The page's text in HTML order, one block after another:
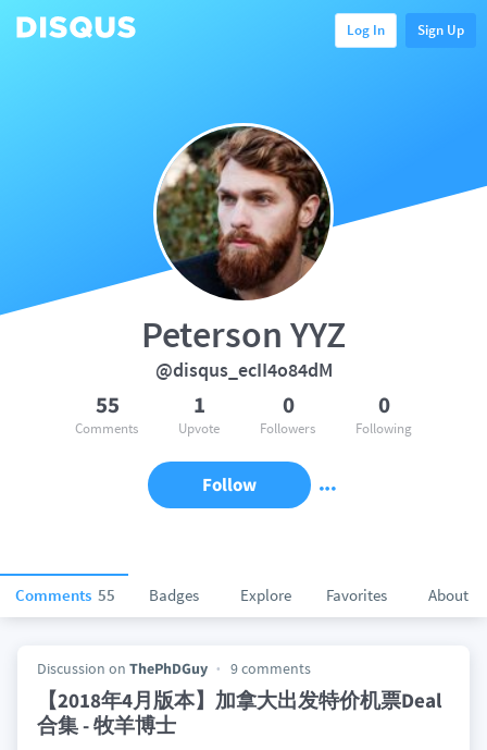
Log In Sign Up
Comments 55 Badges Explore Favorites About
Peterson YYZ
@disqus_ecII4o84dM
55
Comments
1
Upvote
0
Followers
0
Following
Follow
Discussion on ThePhDGuy 9 comments
【2018年4月版本】加拿大出发特价机票Deal
合集 - 牧羊博士